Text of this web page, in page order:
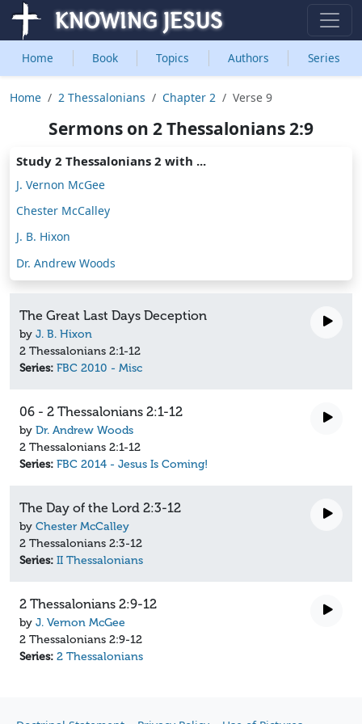
Home Book Topics Authors Series
Home 2 Thessalonians Chapter 2 Verse 9
Sermons on 2 Thessalonians 2:9
Study 2 Thessalonians 2 with ...
J. Vernon McGee
Chester McCalley
J. B. Hixon
Dr. Andrew Woods
The Great Last Days Deception
by J. B. Hixon
2 Thessalonians 2:1-12
Series: FBC 2010 - Misc
06 - 2 Thessalonians 2:1-12
by Dr. Andrew Woods
2 Thessalonians 2:1-12
Series: FBC 2014 - Jesus Is Coming!
The Day of the Lord 2:3-12
by Chester McCalley
2 Thessalonians 2:3-12
Series: II Thessalonians
2 Thessalonians 2:9-12
by J. Vernon McGee
2 Thessalonians 2:9-12
Series: 2 Thessalonians